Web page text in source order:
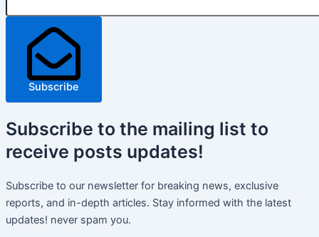
Subscribe
Subscribe to the mailing list to
receive posts updates!
Subscribe to our newsletter for breaking news, exclusive
reports, and in-depth articles. Stay informed with the latest
updates! never spam you.